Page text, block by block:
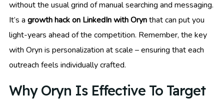
without the usual grind of manual searching and messaging.
It’s a growth hack on LinkedIn with Orynthat can put you
light-years ahead of the competition. Remember, the key
with Oryn is personalization at scale – ensuring that each
outreach feels individually crafted.
Why Oryn Is Effective To Target